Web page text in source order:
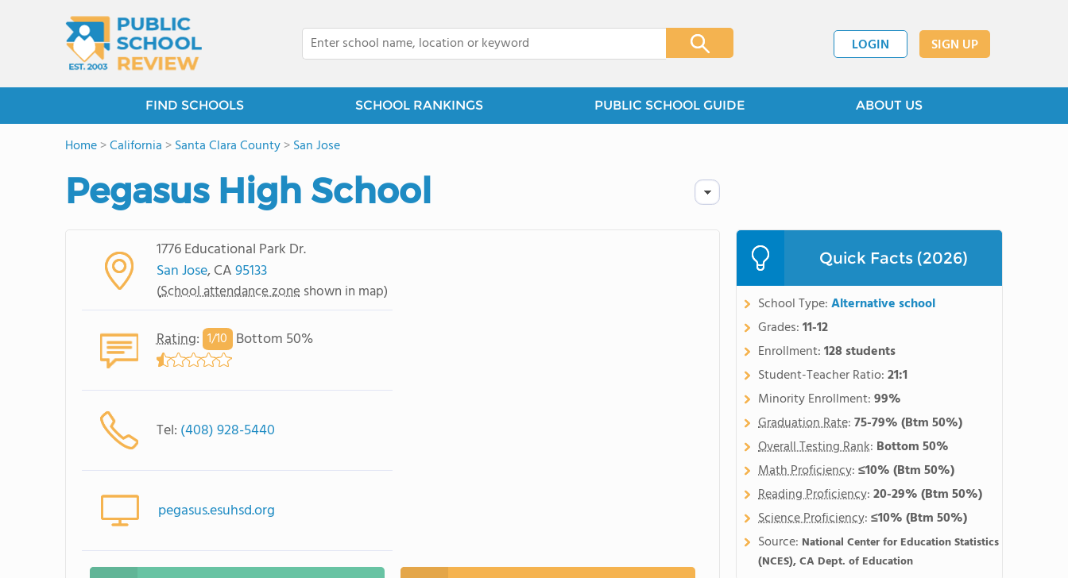
LOGIN SIGN UP
FIND SCHOOLS SCHOOL RANKINGS PUBLIC SCHOOL GUIDE ABOUT US
Home>California >Santa Clara County>San Jose
Pegasus High School
1776 Educational Park Dr.
San Jose, CA95133
(School attendance zone shown in map)
Rating: 1/10 Bottom 50%
Tel: (408) 928-5440
pegasus.esuhsd.org
Quick Facts (2026)
School Type:Alternative school
Grades:11-12
Enrollment:128 students
Student-Teacher Ratio:21:1
Minority Enrollment:99%
Graduation Rate:75-79%(Btm 50%)
Overall Testing Rank: Bottom 50%
Math Proficiency:≤10%(Btm 50%)
Reading Proficiency:20-29%(Btm 50%)
Science Proficiency:≤10%(Btm 50%)
Source: National Center for Education Statistics
(NCES), CA Dept. of Education